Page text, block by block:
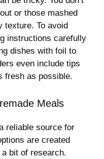
or those mashed
texture. To avoid
instructions carefully
dishes with foil to
even include tips
fresh as possible.
Meals
reliable source for
are created
bit of research.